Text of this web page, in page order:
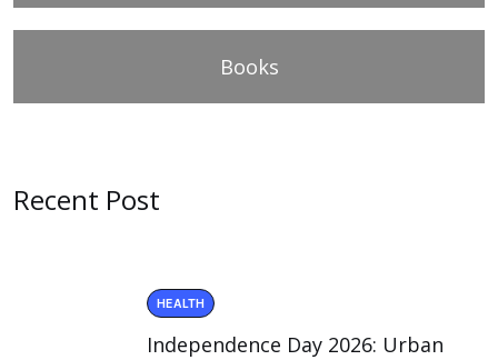
Books
Recent Post
HEALTH
Independence Day 2026: Urban